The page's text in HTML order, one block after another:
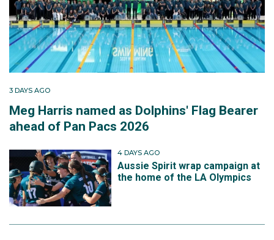
3 DAYS AGO
Meg Harris named as Dolphins' Flag Bearer
ahead of Pan Pacs 2026
4 DAYS AGO
Aussie Spirit wrap campaign at
the home of the LA Olympics